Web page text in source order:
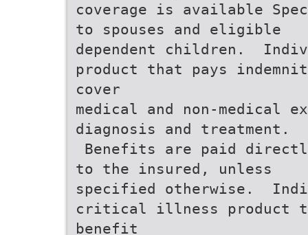
coverage is available
to spouses and eligible
dependent children. 
product that pays
cover
medical and non-medical
diagnosis and treatment.
 Benefits are paid
to the insured, unless
specified otherwise. 
critical illness product
benefit